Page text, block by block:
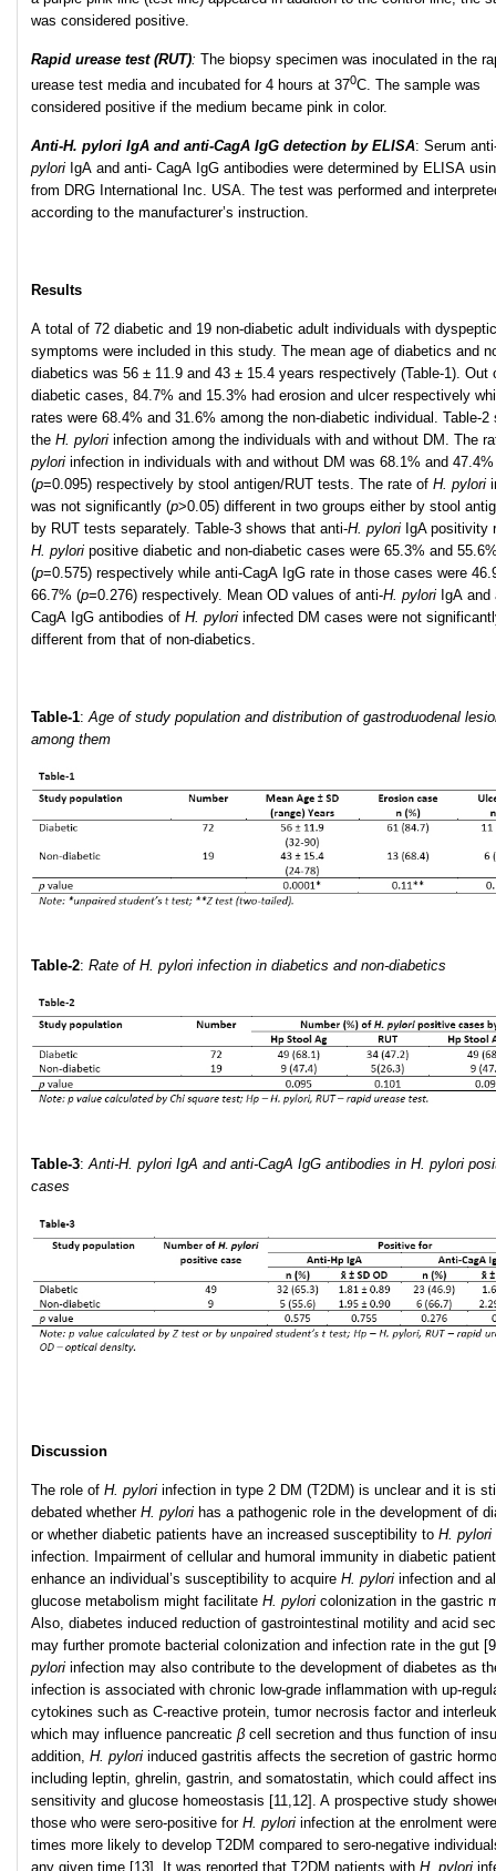
was considered positive.
Rapid urease test (RUT): The biopsy specimen was inoculated in the
urease test media and incubated for 4 hours at 370C. The sample was
considered positive if the medium became pink in color.
Anti-H. pylori IgA and anti-CagA IgG detection by ELISA: Serum
pylori IgA and anti- CagA IgG antibodies were determined by ELISA
from DRG International Inc. USA. The test was performed and
according to the manufacturer’s instruction.
Results
A total of 72 diabetic and 19 non-diabetic adult individuals with dyspeptic
symptoms were included in this study. The mean age of diabetics and
diabetics was 56 ± 11.9 and 43 ± 15.4 years respectively (Table-1). Out
diabetic cases, 84.7% and 15.3% had erosion and ulcer respectively
rates were 68.4% and 31.6% among the non-diabetic individual. Table-2
the H. pylori infection among the individuals with and without DM. The
pylori infection in individuals with and without DM was 68.1% and 47.4%
(p=0.095) respectively by stool antigen/RUT tests. The rate of H. pylori
was not significantly (p>0.05) different in two groups either by stool
by RUT tests separately. Table-3 shows that anti-H. pylori IgA positivity
H. pylori positive diabetic and non-diabetic cases were 65.3% and
(p=0.575) respectively while anti-CagA IgG rate in those cases were
66.7% (p=0.276) respectively. Mean OD values of anti-H. pylori IgA and
CagA IgG antibodies of H. pylori infected DM cases were not
different from that of non-diabetics.
Table-1:Age of study population and distribution of gastroduodenal
among them
Table-2: Rate of H. pylori infection in diabetics and non-diabetics
Table-3: Anti-H. pylori IgA and anti-CagA IgG antibodies in H. pylori
cases
Discussion
The role of H. pylori infection in type 2 DM (T2DM) is unclear and it is
debated whether H. pylori has a pathogenic role in the development of
or whether diabetic patients have an increased susceptibility to H. pylori
infection. Impairment of cellular and humoral immunity in diabetic
enhance an individual’s susceptibility to acquire H. pylori infection and
glucose metabolism might facilitate H. pylori colonization in the gastric
Also, diabetes induced reduction of gastrointestinal motility and acid
may further promote bacterial colonization and infection rate in the gut
pylori infection may also contribute to the development of diabetes as
infection is associated with chronic low-grade inflammation with up-
cytokines such as C-reactive protein, tumor necrosis factor and
which may influence pancreatic β cell secretion and thus function of
addition, H. pylori induced gastritis affects the secretion of gastric
including leptin, ghrelin, gastrin, and somatostatin, which could affect
sensitivity and glucose homeostasis [11,12]. A prospective study
those who were sero-positive forH. pylori infection at the enrolment
times more likely to develop T2DM compared to sero-negative
any given time [13]. It was reported that T2DM patients with H. pylori